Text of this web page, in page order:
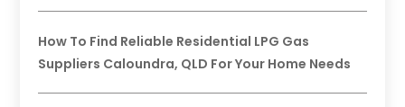
How To Find Reliable Residential LPG Gas
Suppliers Caloundra, QLD For Your Home Needs